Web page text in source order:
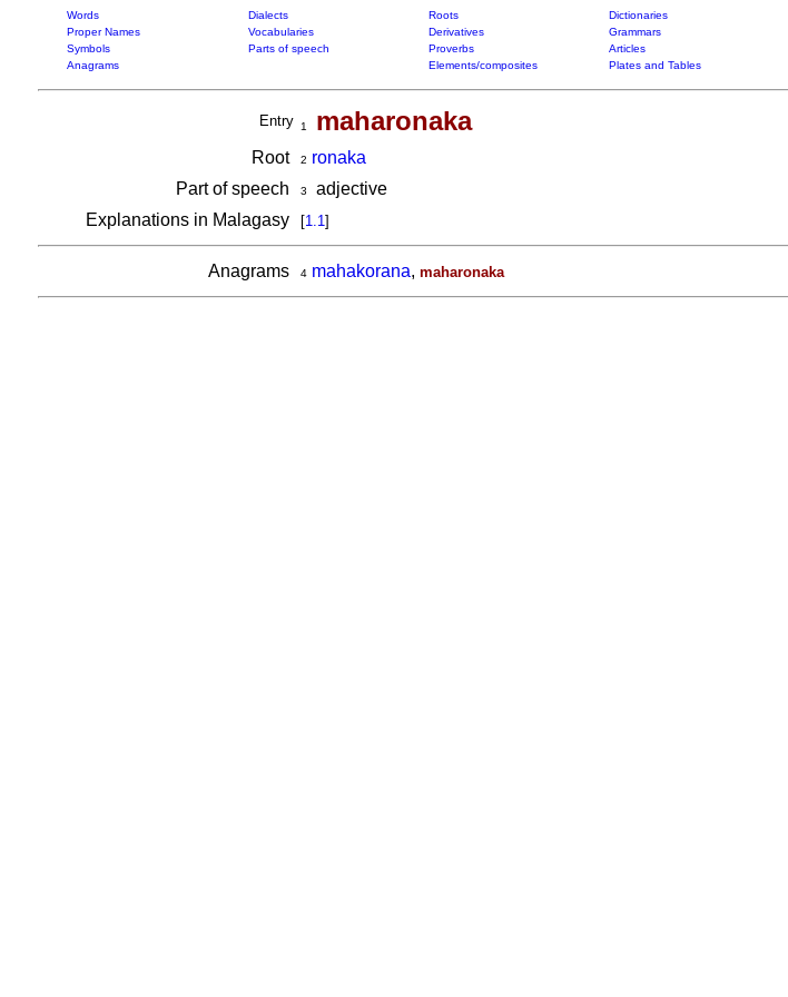
Words Dialects Roots Dictionaries
Proper Names
Vocabularies Derivatives Grammars
Symbols
Parts of speech Proverbs Articles
Anagrams
Elements/composites Plates and Tables
Entry 1 maharonaka
Root 2 ronaka
Part of speech
3
adjective
Explanations in Malagasy
[1.1]
Anagrams 4 mahakorana, maharonaka